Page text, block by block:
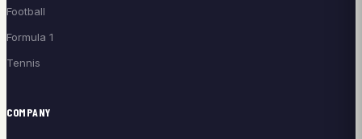
Football
Formula 1
Tennis
COMPANY